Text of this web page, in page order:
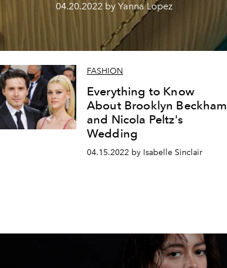
04.20.2022 by Yanna Lopez
FASHION
Everything to Know
About Brooklyn Beckham
and Nicola Peltz's
Wedding
04.15.2022 by Isabelle Sinclair